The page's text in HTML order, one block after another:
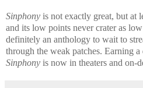
Sinphony is not exactly great, but at
and its low points never crater as
definitely an anthology to wait to
through the weak patches. Earning
Sinphony is now in theaters and on-